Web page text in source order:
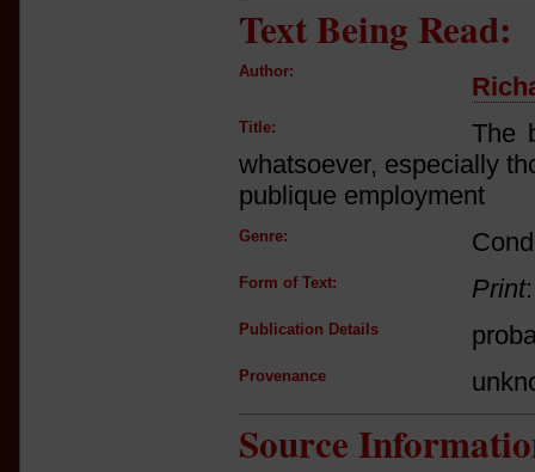
Text Being Read:
Author:
Title:
The
whatsoever, especially
publique employment
Genre:
Form of Text: Print
Publication Details
Provenance
Source